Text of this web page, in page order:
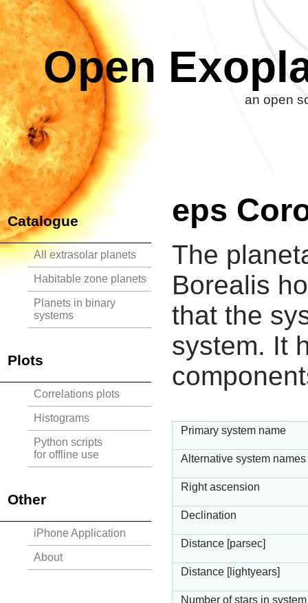
Open
an open
Catalogue
All extrasolar planets
Habitable zone planets
Planets in binary
systems
Plots
Correlations plots
Histograms
Python scripts
for offline use
Other
iPhone Application
About
eps
The
Borealis
that the
system. It
Primary system name
Alternative system names
Right ascension
Declination
Distance [parsec]
Distance [lightyears]
Number of stars in system